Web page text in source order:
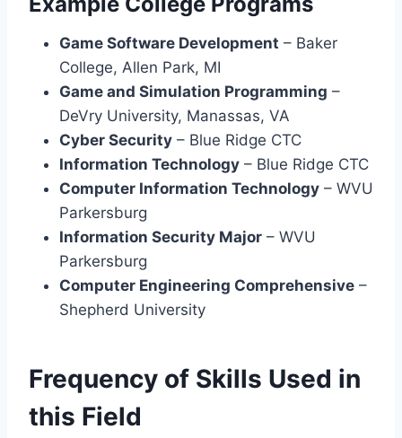
Game Software Development – Baker
College, Allen Park, MI
Game and Simulation Programming –
DeVry University, Manassas, VA
Cyber Security – Blue Ridge CTC
Information Technology – Blue Ridge CTC
Computer Information Technology – WVU
Parkersburg
Information Security Major – WVU
Parkersburg
Computer Engineering Comprehensive –
Shepherd University
Frequency of Skills Used in
this Field